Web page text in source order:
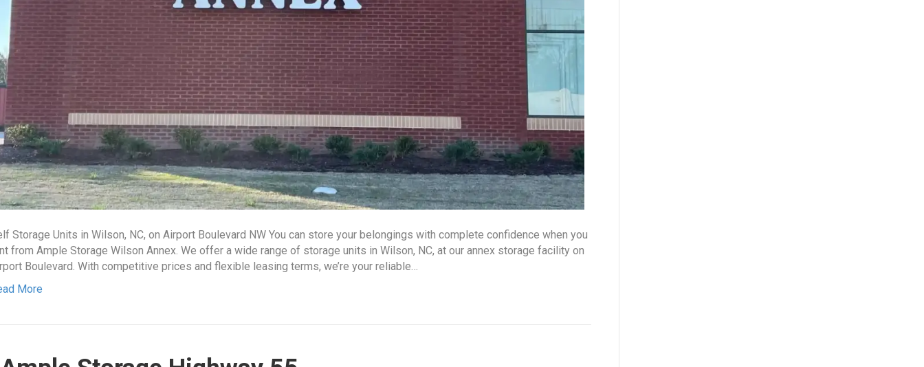
Storage Units in Wilson, NC, on Airport Boulevard NW You can store your belongings with complete confidence when you
from Ample Storage Wilson Annex. We offer a wide range of storage units in Wilson, NC, at our annex storage facility on
Boulevard. With competitive prices and flexible leasing terms, we’re your reliable…
More